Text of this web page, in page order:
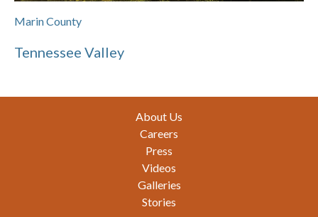
Marin County
Tennessee Valley
About Us
Careers
Press
Videos
Galleries
Stories